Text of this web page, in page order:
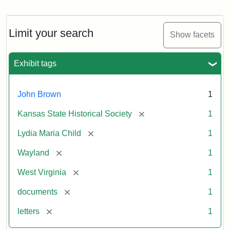
Limit your search Show facets
Exhibit tags
John Brown 1
Kansas State Historical Society [remove] 1
Lydia Maria Child [remove] 1
Wayland [remove] 1
West Virginia [remove] 1
documents [remove] 1
letters [remove] 1
Maria
Child
John
Brown,
1859
Attribution:
Child,
Maria
Attribution
Image
of
kansasmemory.org,
State
Historical